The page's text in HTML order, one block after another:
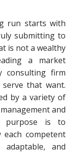
run starts with
submitting to
is not a wealthy
a market
consulting firm
that want.
by a variety of
and
purpose is to
each competent
adaptable, and